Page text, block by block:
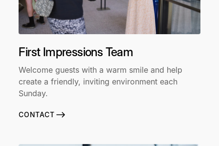
First Impressions Team
Welcome guests with a warm smile and help
create a friendly, inviting environment each
Sunday.
CONTACT